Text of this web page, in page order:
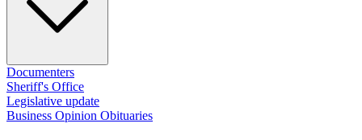
Documenters
Sheriff's Office
Legislative update
Business Opinion Obituaries